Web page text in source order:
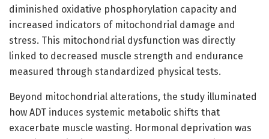
diminished oxidative phosphorylation capacity and
increased indicators of mitochondrial damage and
stress. This mitochondrial dysfunction was directly
linked to decreased muscle strength and endurance
measured through standardized physical tests.
Beyond mitochondrial alterations, the study illuminated
how ADT induces systemic metabolic shifts that
exacerbate muscle wasting. Hormonal deprivation was